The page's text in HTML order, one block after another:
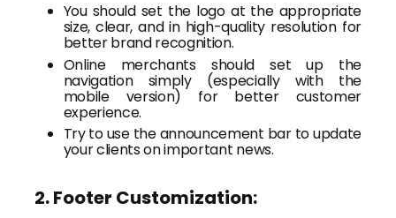
You should set the logo at the appropriate
size, clear, and in high-quality resolution for
better brand recognition.
Online merchants should set up the
navigation simply (especially with the
mobile version) for better customer
experience.
Try to use the announcement bar to update
your clients on important news.
2. Footer Customization: